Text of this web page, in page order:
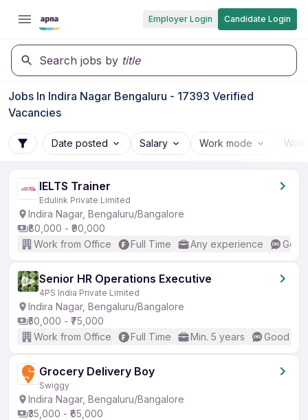
Employer Login Candidate Login
Search jobs by title
Jobs In Indira Nagar Bengaluru - 17393 Verified
Vacancies
Date posted Salary Work mode
IELTS Trainer
Edulink Private Limited
Indira Nagar, Bengaluru/Bangalore
₹80,000 - ₹90,000
Work from Office
Full Time Any experience
Senior HR Operations Executive
4PS India Private Limited
Indira Nagar, Bengaluru/Bangalore
₹50,000 - ₹75,000
Work from Office
Full Time Min. 5 years Good
Grocery Delivery Boy
Swiggy
Indira Nagar, Bengaluru/Bangalore
₹35,000 - ₹65,000